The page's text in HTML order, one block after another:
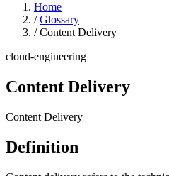
Home
/ Glossary
/ Content Delivery
cloud-engineering
Content Delivery
Content Delivery
Definition